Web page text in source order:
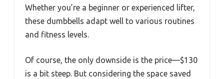
Whether you’re a beginner or experienced lifter,
these dumbbells adapt well to various routines
and fitness levels.
Of course, the only downside is the price—$130
is a bit steep. But considering the space saved